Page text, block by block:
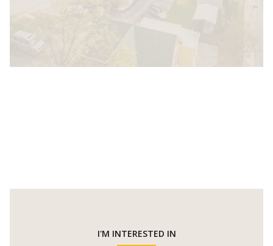
I'M INTERESTED IN